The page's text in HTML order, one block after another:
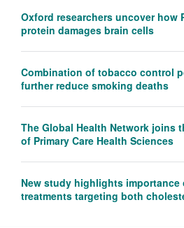
Oxford researchers uncover how
protein damages brain cells
Combination of tobacco control
further reduce smoking deaths
The Global Health Network joins
of Primary Care Health Sciences
New study highlights importance
treatments targeting both